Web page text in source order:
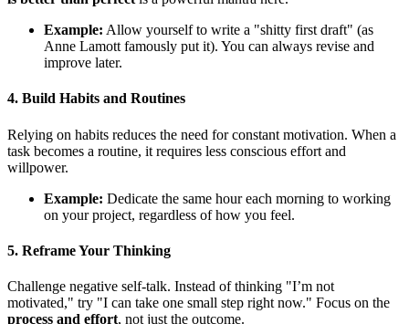
Example: Allow yourself to write a "shitty first draft" (as
Anne Lamott famously put it). You can always revise and
improve later.
4. Build Habits and Routines
Relying on habits reduces the need for constant motivation. When a
task becomes a routine, it requires less conscious effort and
willpower.
Example: Dedicate the same hour each morning to working
on your project, regardless of how you feel.
5. Reframe Your Thinking
Challenge negative self-talk. Instead of thinking "I’m not
motivated," try "I can take one small step right now." Focus on the
process and effort, not just the outcome.